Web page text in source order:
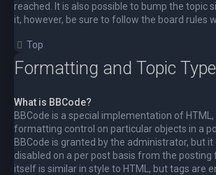
reached. It is also possible to bump the topic
it, however, be sure to follow the board rules
Top
Formatting and Topic
What is BBCode?
BBCode is a special implementation of
formatting control on particular objects in a
BBCode is granted by the administrator, but it
disabled on a per post basis from the posting
itself is similar in style to HTML, but tags are